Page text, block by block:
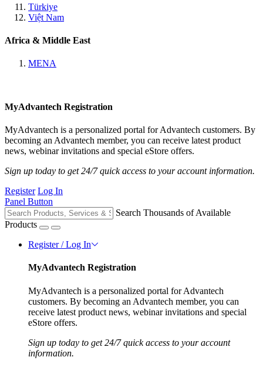
Türkiye
Việt Nam
Africa & Middle East
MENA
MyAdvantech Registration
MyAdvantech is a personalized portal for Advantech customers. By
becoming an Advantech member, you can receive latest product
news, webinar invitations and special eStore offers.
Sign up today to get 24/7 quick access to your account information.
Register Log In
Panel Button
Search Thousands of Available
Products
Register / Log In
MyAdvantech Registration
MyAdvantech is a personalized portal for Advantech
customers. By becoming an Advantech member, you can
receive latest product news, webinar invitations and special
eStore offers.
Sign up today to get 24/7 quick access to your account
information.